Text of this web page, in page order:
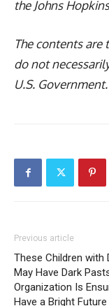
the Johns
The contents
do not
U.S. Government.
Previous article
These Children with
May Have Dark
Organization Is
Have a Bright Future